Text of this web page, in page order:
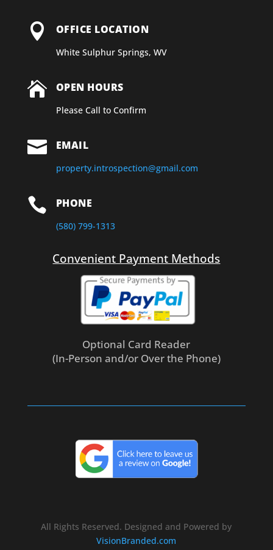
 OFFICE LOCATION
White Sulphur Springs, WV
 OPEN HOURS
Please Call to Confirm
 EMAIL
property.introspection@gmail.com
 PHONE
(580) 799-1313
Convenient Payment Methods
Optional Card Reader
(In-Person and/or Over the Phone)
All Rights Reserved. Designed and Powered by
VisionBranded.com